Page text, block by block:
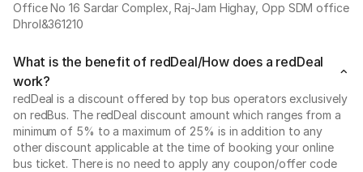
Office No 16 Sardar Complex, Raj-Jam Highay, Opp SDM office
Dhrol&361210
What is the benefit of redDeal/How does a redDeal
work?
redDeal is a discount offered by top bus operators exclusively
on redBus. The redDeal discount amount which ranges from a
minimum of 5% to a maximum of 25% is in addition to any
other discount applicable at the time of booking your online
bus ticket. There is no need to apply any coupon/offer code